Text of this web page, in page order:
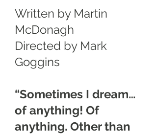
Written by Martin
McDonagh
Directed by Mark
Goggins
“Sometimes I dream…
of anything! Of
anything. Other than